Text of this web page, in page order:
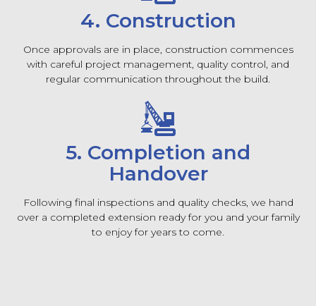
4. Construction
Once approvals are in place, construction commences
with careful project management, quality control, and
regular communication throughout the build.
5. Completion and
Handover
Following final inspections and quality checks, we hand
over a completed extension ready for you and your family
to enjoy for years to come.